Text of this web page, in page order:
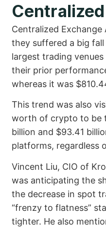
Centralized
they suffered a big
largest trading
their prior
whereas it was
This trend was also
worth of crypto to be
billion and $93.41
platforms, regardless
Vincent Liu, CIO of
was anticipating the
the decrease in spot
“frenzy to flatness”
tighter. He also